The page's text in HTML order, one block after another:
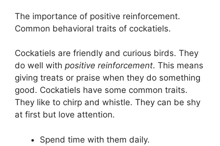
The importance of positive reinforcement.
Common behavioral traits of cockatiels.
Cockatiels are friendly and curious birds. They
do well with positive reinforcement. This means
giving treats or praise when they do something
good. Cockatiels have some common traits.
They like to chirp and whistle. They can be shy
at first but love attention.
Spend time with them daily.